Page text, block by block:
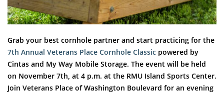
Grab your best cornhole partner and start practicing for the
7th Annual Veterans Place Cornhole Classic powered by
Cintas and My Way Mobile Storage. The event will be held
on November 7th, at 4 p.m. at the RMU Island Sports Center.
Join Veterans Place of Washington Boulevard for an evening